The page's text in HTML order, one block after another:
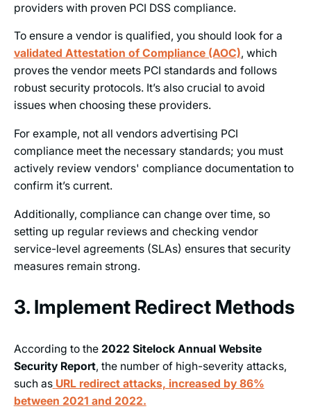
providers with proven PCI DSS compliance.
To ensure a vendor is qualified, you should look for a
validated Attestation of Compliance (AOC), which
proves the vendor meets PCI standards and follows
robust security protocols. It’s also crucial to avoid
issues when choosing these providers.
For example, not all vendors advertising PCI
compliance meet the necessary standards; you must
actively review vendors' compliance documentation to
confirm it’s current.
Additionally, compliance can change over time, so
setting up regular reviews and checking vendor
service-level agreements (SLAs) ensures that security
measures remain strong.
3. Implement Redirect Methods
According to the 2022 Sitelock Annual Website
Security Report, the number of high-severity attacks,
such as URL redirect attacks, increased by 86%
between 2021 and 2022.